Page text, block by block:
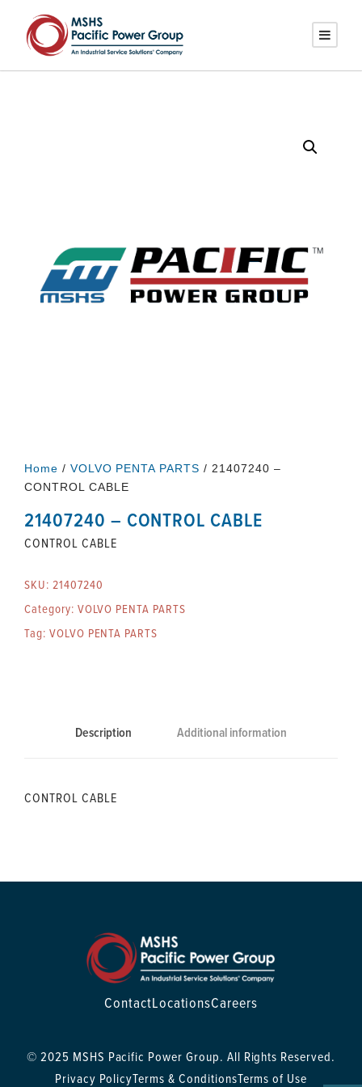
Home / VOLVO PENTA PARTS / 21407240 –
CONTROL CABLE
21407240 – CONTROL CABLE
CONTROL CABLE
SKU: 21407240
Category: VOLVO PENTA PARTS
Tag: VOLVO PENTA PARTS
Description Additional information
CONTROL CABLE
ContactLocationsCareers
© 2025 MSHS Pacific Power Group. All Rights Reserved.
Privacy PolicyTerms & ConditionsTerms of Use